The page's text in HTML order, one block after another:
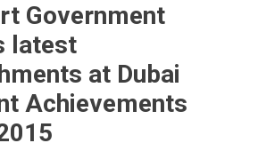
Government
latest
at Dubai
Achievements